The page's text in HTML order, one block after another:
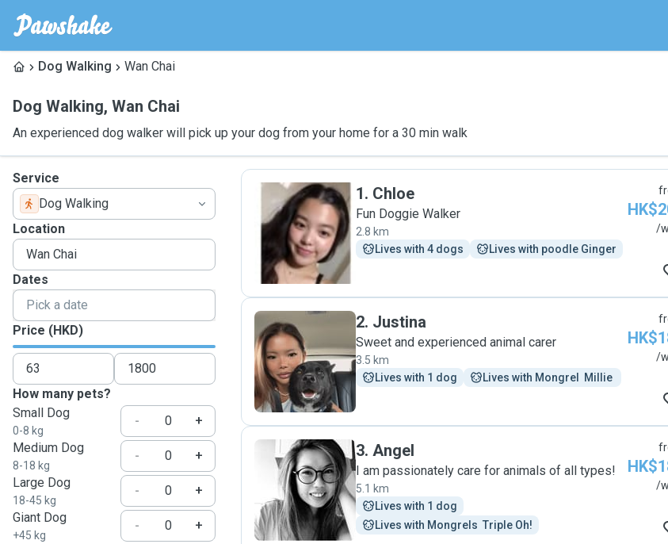
Dog Walking Wan Chai
Dog Walking, Wan Chai
An experienced dog walker will pick up your dog from your home for a 30 min walk
Service
Dog Walking
Location
Dates
Price (HKD)
How many pets?
Small Dog
0-8 kg
-
+
Medium Dog
8-18 kg
-
+
Large Dog
18-45 kg
-
+
Giant Dog
+45 kg
-
+
C
1. Chloe
Fun Doggie Walker
2.8 km
Lives with 4 dogs
Lives with poodle Ginger
/
J
2. Justina
Sweet and experienced animal carer
3.5 km
Lives with 1 dog
Lives with Mongrel  Millie
/
A
3. Angel
I am passionately care for animals of all types!
5.1 km
Lives with 1 dog
Lives with Mongrels  Triple Oh!
/